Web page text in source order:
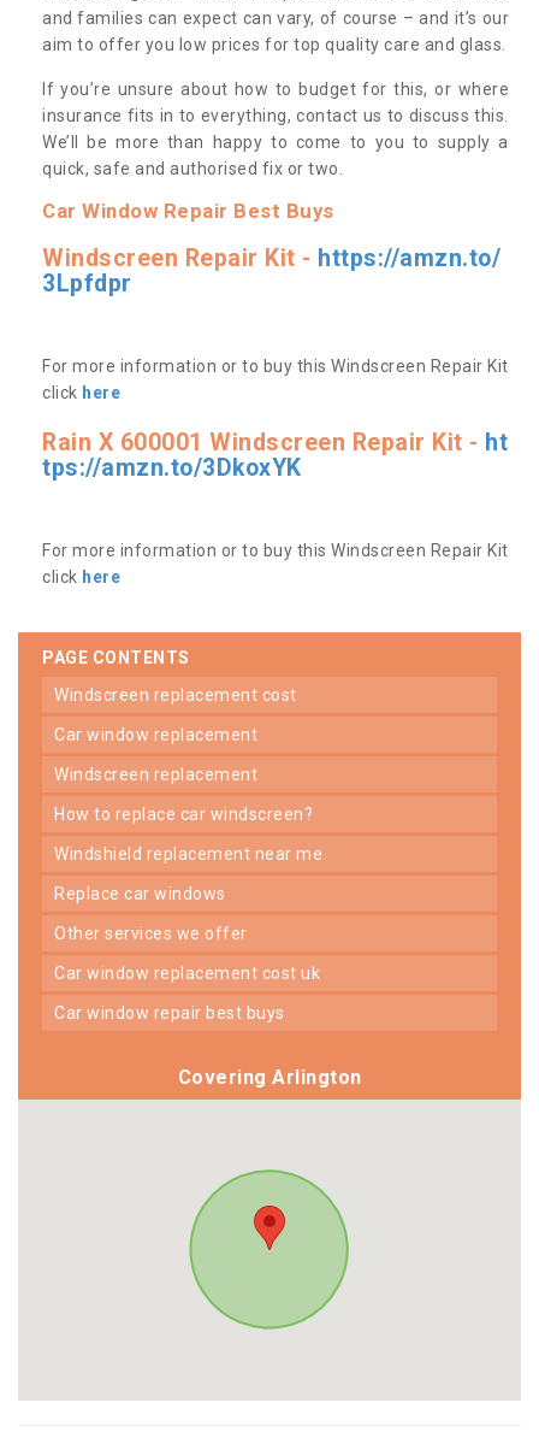
and families can expect can vary, of course – and it’s our
aim to offer you low prices for top quality care and glass.
If you’re unsure about how to budget for this, or where
insurance fits in to everything, contact us to discuss this.
We’ll be more than happy to come to you to supply a
quick, safe and authorised fix or two.
Car Window Repair Best Buys
Windscreen Repair Kit - https://amzn.to/
3Lpfdpr
For more information or to buy this Windscreen Repair Kit
click here
Rain X 600001 Windscreen Repair Kit - ht
tps://amzn.to/3DkoxYK
For more information or to buy this Windscreen Repair Kit
click here
PAGE CONTENTS
windscreen replacement cost
car window replacement
windscreen replacement
how to replace car windscreen?
windshield replacement near me
replace car windows
other services we offer
car window replacement cost uk
car window repair best buys
Covering Arlington